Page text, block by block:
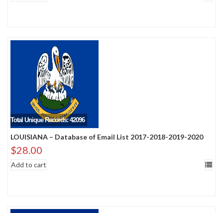
Total Unique Records: 42096
LOUISIANA – Database of Email List 2017-2018-2019-2020
$28.00
Add to cart